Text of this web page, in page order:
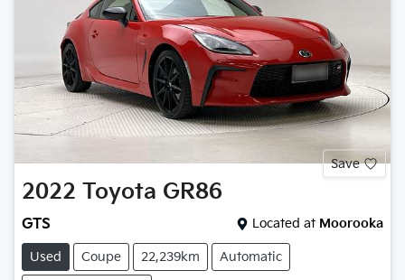
Save
2022 Toyota GR86
GTS Located at Moorooka
Used Coupe 22,239km Automatic